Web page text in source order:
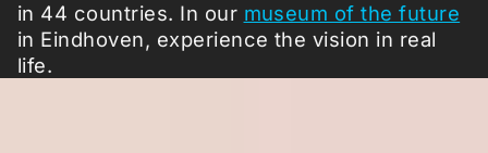
in 44 countries. In our museum of the future
in Eindhoven, experience the vision in real
life.